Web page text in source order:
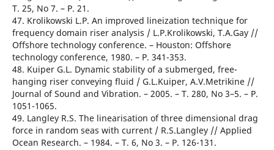
T. 25, No 7. – Р. 21.
47. Krolikowski L.P. An improved lineization technique for
frequency domain riser analysis / L.P.Krolikowski, T.A.Gay //
Offshore technology conference. – Houston: Offshore
technology conference, 1980. – Р. 341-353.
48. Kuiper G.L. Dynamic stability of a submerged, free-
hanging riser conveying fluid / G.L.Kuiper, A.V.Metrikine //
Journal of Sound and Vibration. – 2005. – T. 280, No 3–5. – Р.
1051-1065.
49. Langley R.S. The linearisation of three dimensional drag
force in random seas with current / R.S.Langley // Applied
Ocean Research. – 1984. – T. 6, No 3. – Р. 126-131.